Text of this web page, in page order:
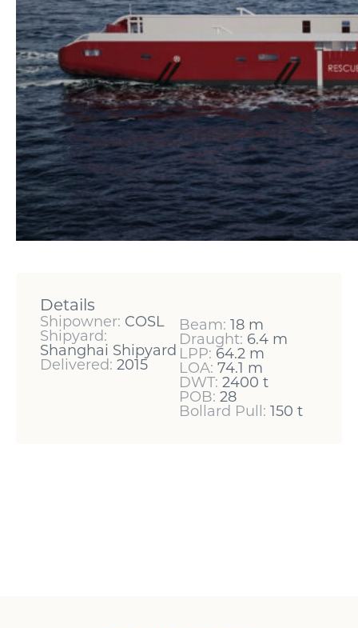
Details
Shipowner: COSL
Shipyard:
Shanghai Shipyard
Delivered: 2015
Beam: 18 m
Draught: 6.4 m
LPP: 64.2 m
LOA: 74.1 m
DWT: 2400 t
POB: 28
Bollard Pull: 150 t